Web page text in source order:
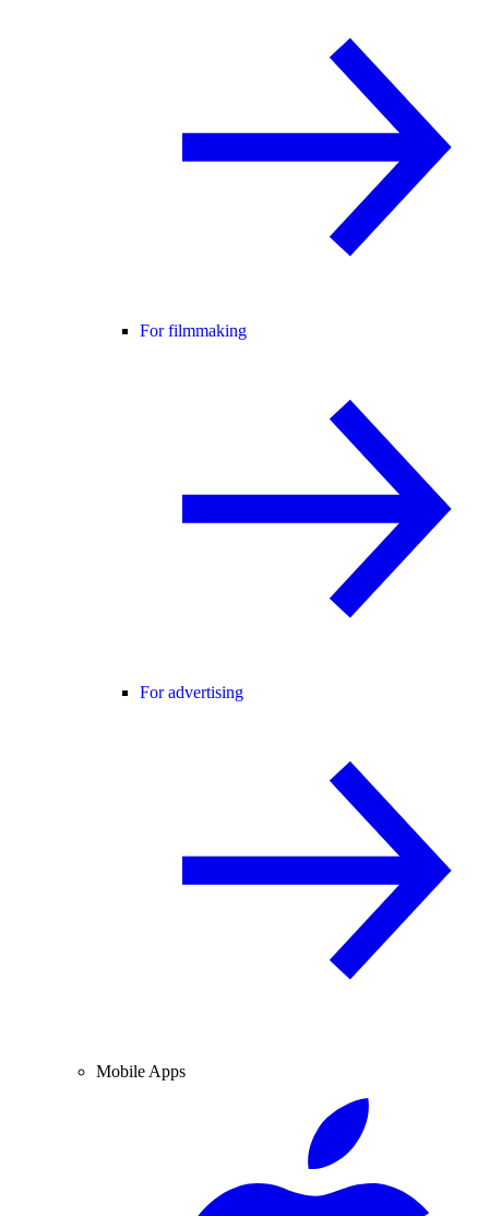
For filmmaking
For advertising
Mobile Apps